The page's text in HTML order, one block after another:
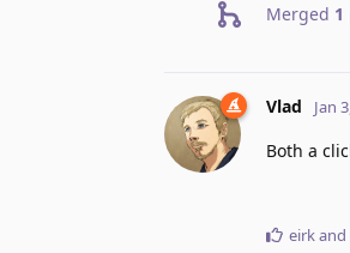
Merged 1
Vlad Jan
Both a
eirkand